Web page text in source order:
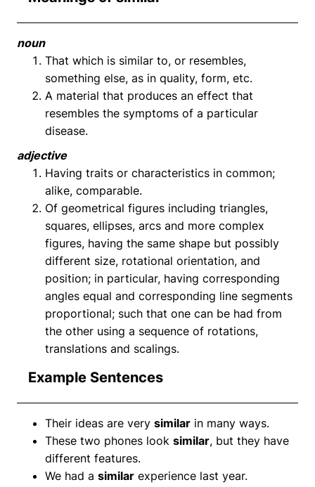
noun
That which is similar to, or resembles,
something else, as in quality, form, etc.
A material that produces an effect that
resembles the symptoms of a particular
disease.
adjective
Having traits or characteristics in common;
alike, comparable.
Of geometrical figures including triangles,
squares, ellipses, arcs and more complex
figures, having the same shape but possibly
different size, rotational orientation, and
position; in particular, having corresponding
angles equal and corresponding line segments
proportional; such that one can be had from
the other using a sequence of rotations,
translations and scalings.
Example Sentences
Their ideas are very similar in many ways.
These two phones look similar, but they have
different features.
We had a similar experience last year.